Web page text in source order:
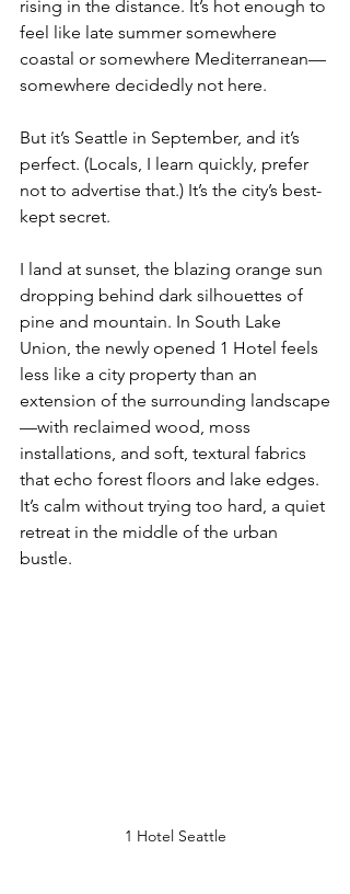
rising in the distance. It’s hot enough to
feel like late summer somewhere
coastal or somewhere Mediterranean—
somewhere decidedly not here.
But it’s Seattle in September, and it’s
perfect. (Locals, I learn quickly, prefer
not to advertise that.) It’s the city’s best-
kept secret.
I land at sunset, the blazing orange sun
dropping behind dark silhouettes of
pine and mountain. In South Lake
Union, the newly opened 1 Hotel feels
less like a city property than an
extension of the surrounding landscape
—with reclaimed wood, moss
installations, and soft, textural fabrics
that echo forest floors and lake edges.
It’s calm without trying too hard, a quiet
retreat in the middle of the urban
bustle.
1 Hotel Seattle